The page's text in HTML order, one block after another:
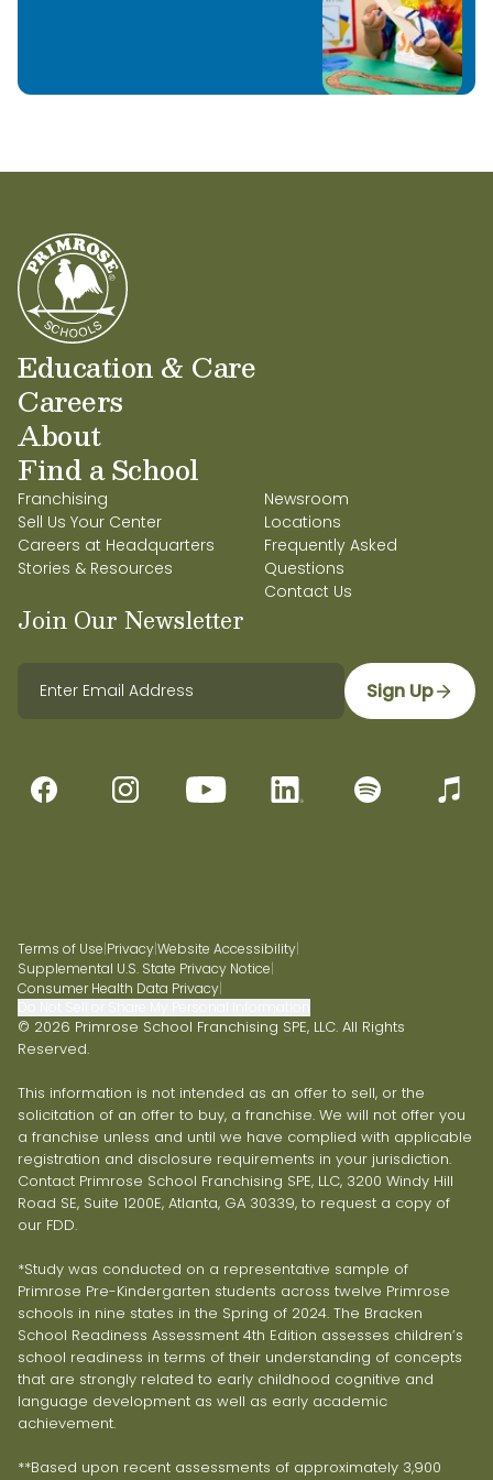
Education & Care
Careers
About
Find a School
Franchising
Sell Us Your Center
Careers at Headquarters
Stories & Resources
Newsroom
Locations
Frequently Asked
Questions
Contact Us
Join Our Newsletter
Sign Up
Terms of Use|Privacy|Website Accessibility|
Supplemental U.S. State Privacy Notice|
Consumer Health Data Privacy|
© 2026 Primrose School Franchising SPE, LLC. All Rights
Reserved.
This information is not intended as an offer to sell, or the
solicitation of an offer to buy, a franchise. We will not offer you
a franchise unless and until we have complied with applicable
registration and disclosure requirements in your jurisdiction.
Contact Primrose School Franchising SPE, LLC, 3200 Windy Hill
Road SE, Suite 1200E, Atlanta, GA 30339, to request a copy of
our FDD.
*Study was conducted on a representative sample of
Primrose Pre-Kindergarten students across twelve Primrose
schools in nine states in the Spring of 2024. The Bracken
School Readiness Assessment 4th Edition assesses children’s
school readiness in terms of their understanding of concepts
that are strongly related to early childhood cognitive and
language development as well as early academic
achievement.
**Based upon recent assessments of approximately 3,900